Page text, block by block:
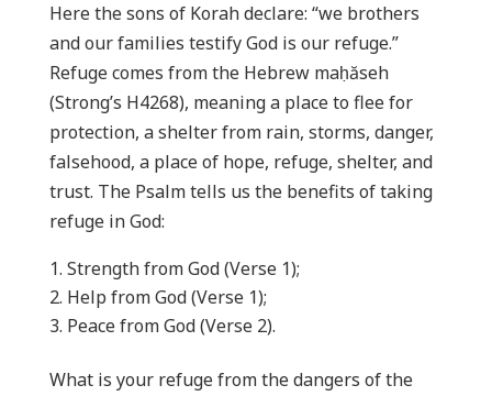
Here the sons of Korah declare: “we brothers
and our families testify God is our refuge.”
Refuge comes from the Hebrew maḥăseh
(Strong’s H4268), meaning a place to flee for
protection, a shelter from rain, storms, danger,
falsehood, a place of hope, refuge, shelter, and
trust. The Psalm tells us the benefits of taking
refuge in God:
Strength from God (Verse 1);
Help from God (Verse 1);
Peace from God (Verse 2).
What is your refuge from the dangers of the